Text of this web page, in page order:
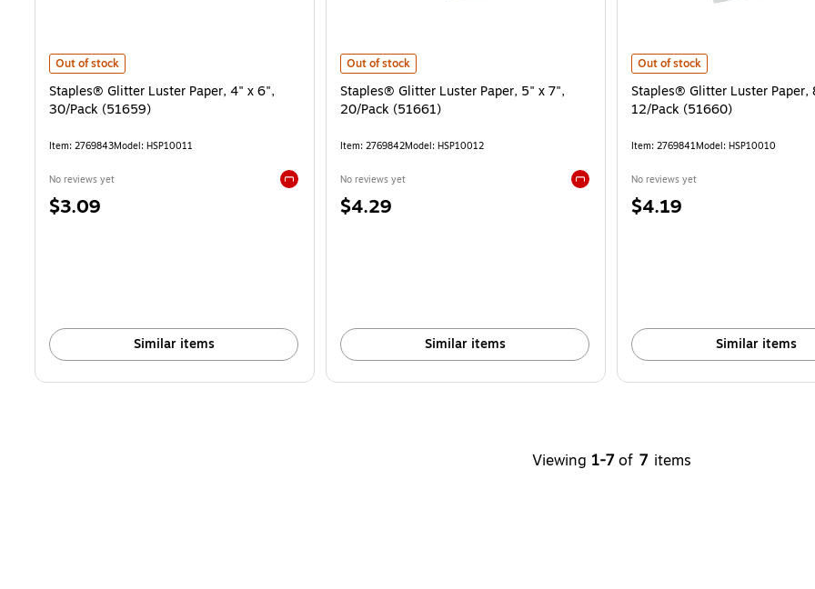
Staples® Glitter Luster Paper, 4" x 6", 30/Pack (51659) is
Out of stock
Staples® Glitter Luster Paper, 4" x 6",
30/Pack (51659)
Item: 2769843Model: HSP10011
No reviews yet
Exited tooltip
Price
$3.09
Similar items
Staples® Glitter Luster Paper, 5" x 7", 20/Pack (51661) is
Out of stock
Staples® Glitter Luster Paper, 5" x 7",
20/Pack (51661)
Item: 2769842Model: HSP10012
No reviews yet
Exited tooltip
Price
$4.29
Similar items
Staples® Glitter Luster Paper,
Out of stock
Staples® Glitter Luster Paper,
12/Pack (51660)
Item: 2769841Model: HSP10010
No reviews yet
Price
$4.19
Similar items
Viewing 1-7 of 7 items